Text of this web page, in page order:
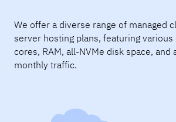
We offer a diverse range of managed
server hosting plans, featuring various
cores, RAM, all-NVMe disk space, and
monthly traffic.